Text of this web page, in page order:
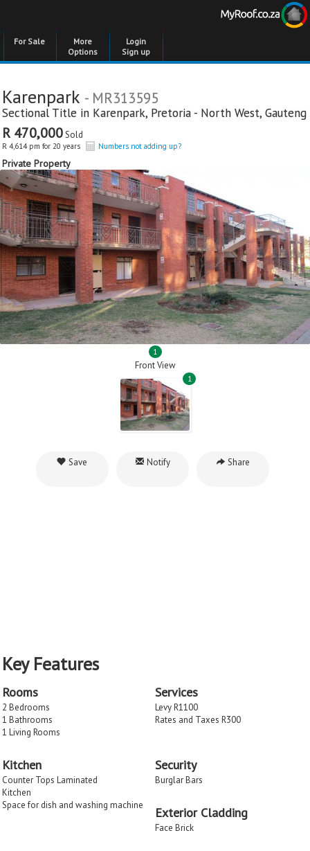
For Sale
More
Options
Login
Sign up
Karenpark - MR313595
Sectional Title in Karenpark, Pretoria - North West, Gauteng
R 470,000Sold
R 4,614 pm for 20 years Numbers not adding up?
Private Property
1
Front View
1
Save Notify Share
Key Features
Rooms
2 Bedrooms
1 Bathrooms
1 Living Rooms
Services
Levy R1100
Rates and Taxes R300
Kitchen
Counter Tops Laminated
Kitchen
Space for dish and washing machine
Security
Burglar Bars
Exterior Cladding
Face Brick